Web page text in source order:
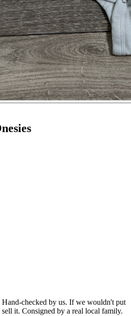
Hand-checked by us. If we wouldn't put
it. Consigned by a real local family.